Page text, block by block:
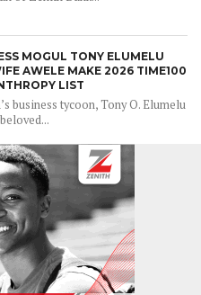
MOGUL TONY ELUMELU
AWELE MAKE 2026 TIME100
LIST
business tycoon, Tony O. Elumelu